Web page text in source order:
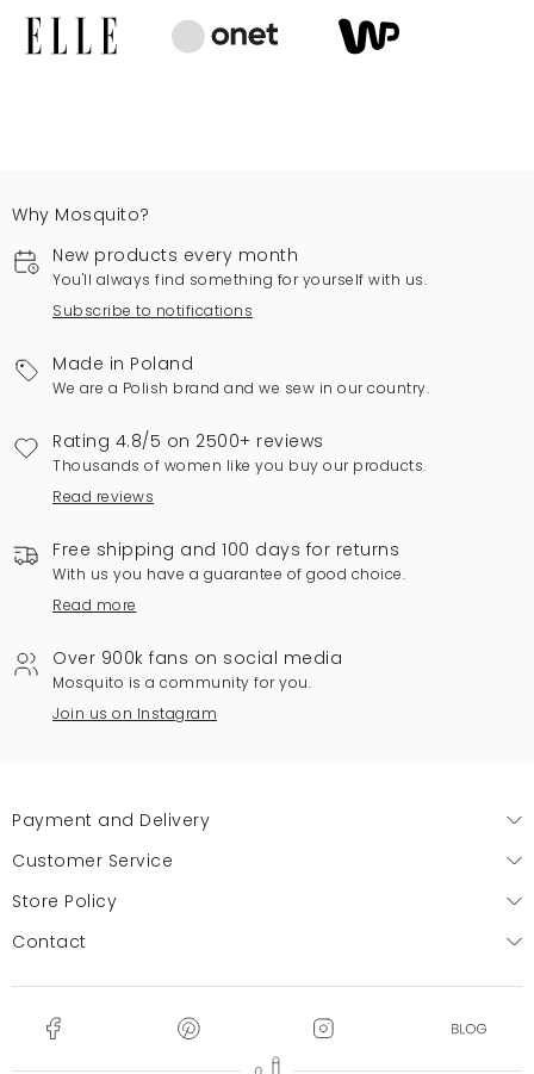
Why Mosquito?
New products every month
You'll always find something for yourself with us.
Subscribe to notifications
Made in Poland
We are a Polish brand and we sew in our country.
Rating 4.8/5 on 2500+ reviews
Thousands of women like you buy our products.
Read reviews
Free shipping and 100 days for returns
With us you have a guarantee of good choice.
Read more
Over 900k fans on social media
Mosquito is a community for you.
Join us on Instagram
Payment and Delivery
Customer Service
Store Policy
Contact